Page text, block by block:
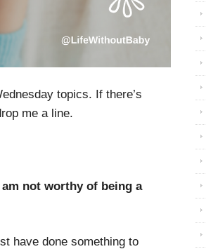
topics. If there’s
me a line.
am not worthy of being a
have done something to